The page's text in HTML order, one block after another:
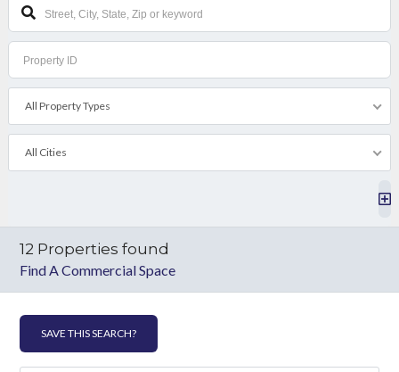
Log in
Don't have an account?Create your
All Property Types
All Cities
12 Properties found
Find A Commercial Space
SAVE THIS SEARCH?